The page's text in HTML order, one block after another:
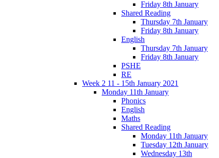
Friday 8th January
Shared Reading
Thursday 7th January
Friday 8th January
English
Thursday 7th January
Friday 8th January
PSHE
RE
Week 2 11 - 15th January 2021
Monday 11th January
Phonics
English
Maths
Shared Reading
Monday 11th January
Tuesday 12th January
Wednesday 13th